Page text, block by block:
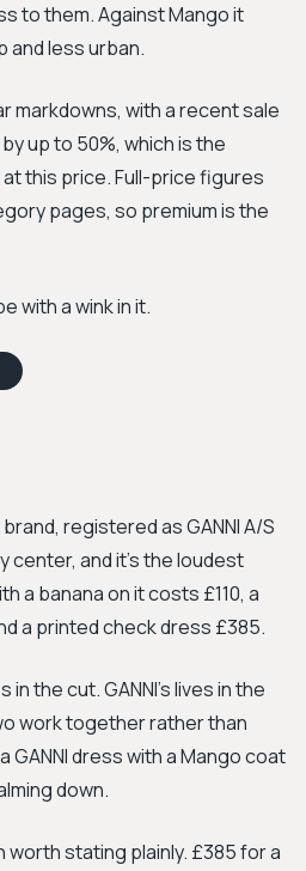
to them. Against Mango it
less urban.
markdowns, with a recent sale
up to 50%, which is the
this price. Full-price figures
pages, so premium is the
with a wink in it.
registered as GANNI A/S
center, and it's the loudest
a banana on it costs £110, a
a printed check dress £385.
the cut. GANNI's lives in the
work together rather than
GANNI dress with a Mango coat
down.
stating plainly. £385 for a